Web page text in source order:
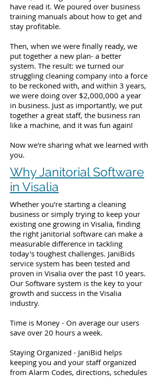
have read it. We poured over business
training manuals about how to get and
stay profitable.
Then, when we were finally ready, we
put together a new plan- a better
system. The result: we turned our
struggling cleaning company into a force
to be reckoned with, and within 3 years,
we were doing over $2,000,000 a year
in business. Just as importantly, we put
together a great staff, the business ran
like a machine, and it was fun again!
Now we're sharing what we learned with
you.
Why Janitorial Software
in Visalia
Whether you're starting a cleaning
business or simply trying to keep your
existing one growing in Visalia, finding
the right janitorial software can make a
measurable difference in tackling
today's toughest challenges. JaniBids
service system has been tested and
proven in Visalia over the past 10 years.
Our Software system is the key to your
growth and success in the Visalia
industry.
Time is Money - On average our users
save over 20 hours a week.
Staying Organized - JaniBid helps
keeping you and your staff organized
from Alarm Codes, directions, schedules